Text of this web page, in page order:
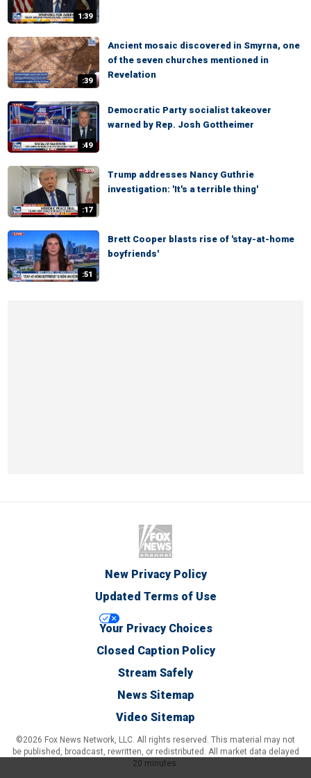
1:39
:39
Ancient mosaic discovered in Smyrna, one
of the seven churches mentioned in
Revelation
:49
Democratic Party socialist takeover
warned by Rep. Josh Gottheimer
:17
Trump addresses Nancy Guthrie
investigation: 'It's a terrible thing'
:51
Brett Cooper blasts rise of 'stay-at-home
boyfriends'
New Privacy Policy
Updated Terms of Use
Your Privacy Choices
Closed Caption Policy
Stream Safely
News Sitemap
Video Sitemap
©2026 Fox News Network, LLC. All rights reserved. This material may not
be published, broadcast, rewritten, or redistributed. All market data delayed
20 minutes.